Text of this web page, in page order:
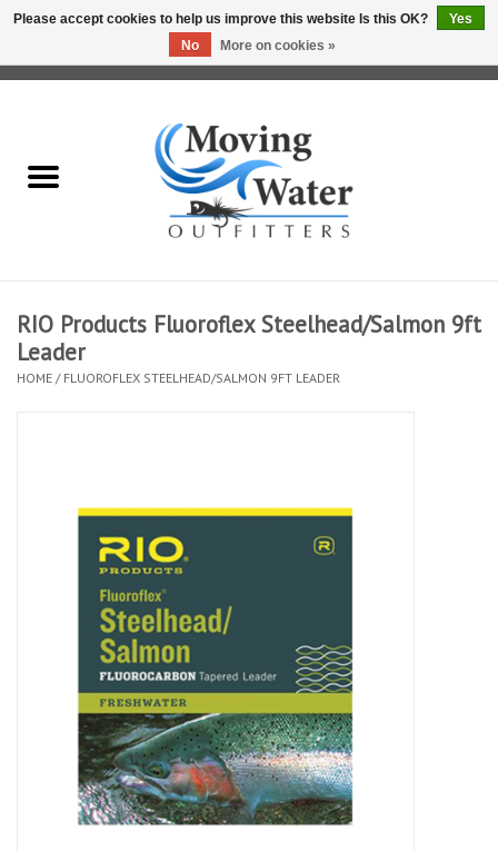
Fly Fishing Film Tour
Fly Fishing Accessories
Kayak Accessories
RIO Products Fluoroflex Steelhead/Salmon 9ft
Leader
HOME / FLUOROFLEX STEELHEAD/SALMON 9FT LEADER
Please accept cookies to help us improve this website Is this OK?
Yes
No
More on cookies »